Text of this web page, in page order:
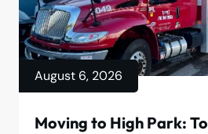
August 6, 2026
Moving to High Park: